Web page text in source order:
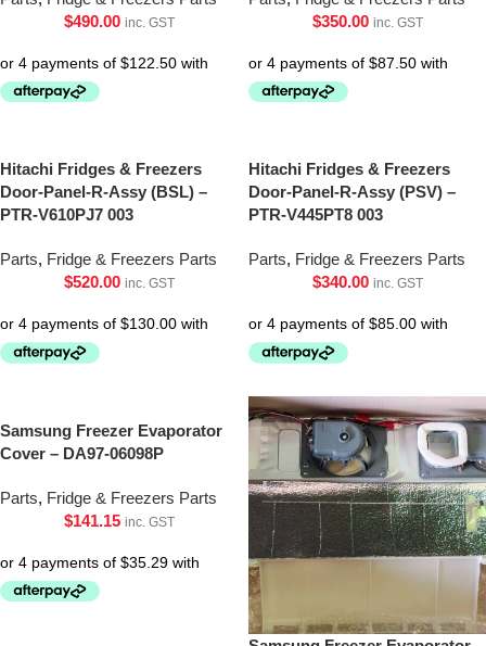
$490.00 inc. GST
$350.00 inc. GST
Hitachi Fridges & Freezers
Door-Panel-R-Assy (BSL) –
PTR-V610PJ7 003
Parts, Fridge & Freezers Parts
$520.00 inc. GST
Hitachi Fridges & Freezers
Door-Panel-R-Assy (PSV) –
PTR-V445PT8 003
Parts, Fridge & Freezers Parts
$340.00 inc. GST
Samsung Freezer Evaporator
Cover – DA97-06098P
Parts, Fridge & Freezers Parts
$141.15 inc. GST